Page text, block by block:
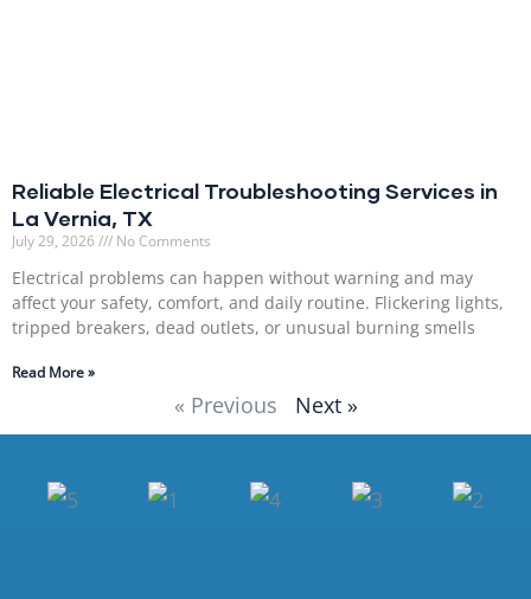
Reliable Electrical Troubleshooting Services in
La Vernia, TX
July 29, 2026 No Comments
Electrical problems can happen without warning and may
affect your safety, comfort, and daily routine. Flickering lights,
tripped breakers, dead outlets, or unusual burning smells
Read More »
« Previous Next »